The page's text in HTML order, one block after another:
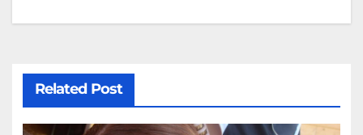
Related Post